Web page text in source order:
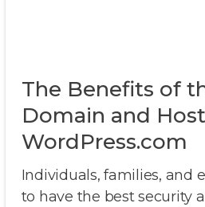
The Benefits of
Domain and
WordPress.com
Individuals, families, and
to have the best security